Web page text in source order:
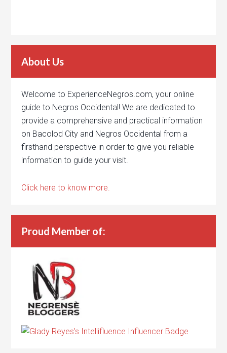
About Us
Welcome to ExperienceNegros.com, your online
guide to Negros Occidental! We are dedicated to
provide a comprehensive and practical information
on Bacolod City and Negros Occidental from a
firsthand perspective in order to give you reliable
information to guide your visit.
Click here to know more.
Proud Member of: